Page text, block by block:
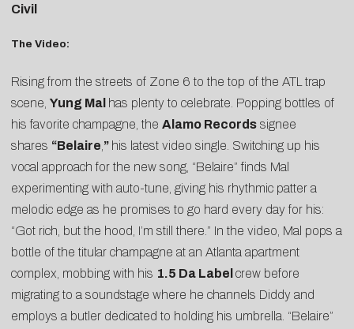
Civil
The Video:
Rising from the streets of Zone 6 to the top of the ATL trap
scene, Yung Mal has plenty to celebrate. Popping bottles of
his favorite champagne, the Alamo Records signee
shares “Belaire ” his latest video single. Switching up his
vocal approach for the new song, “Belaire” finds Mal
experimenting with auto-tune, giving his rhythmic patter a
melodic edge as he promises to go hard every day for his:
“Got rich, but the hood, I’m still there.” In the video, Mal pops a
bottle of the titular champagne at an Atlanta apartment
complex, mobbing with his 1.5 Da Label crew before
migrating to a soundstage where he channels Diddy and
employs a butler dedicated to holding his umbrella. “Belaire”